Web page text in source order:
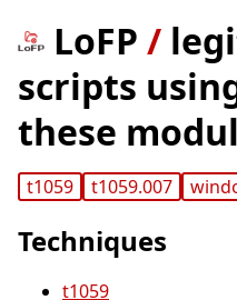
LoFP /
scripts
these
t1059 t1059.007
Techniques
t1059